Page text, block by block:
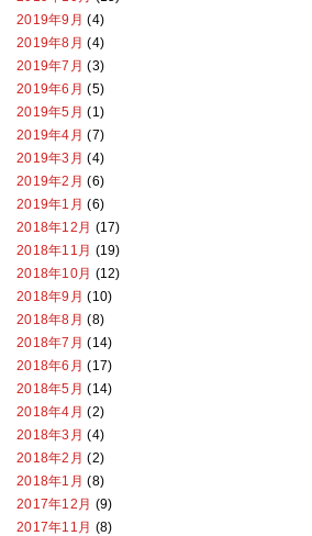
2019年9月 (4)
2019年8月 (4)
2019年7月 (3)
2019年6月 (5)
2019年5月 (1)
2019年4月 (7)
2019年3月 (4)
2019年2月 (6)
2019年1月 (6)
2018年12月 (17)
2018年11月 (19)
2018年10月 (12)
2018年9月 (10)
2018年8月 (8)
2018年7月 (14)
2018年6月 (17)
2018年5月 (14)
2018年4月 (2)
2018年3月 (4)
2018年2月 (2)
2018年1月 (8)
2017年12月 (9)
2017年11月 (8)